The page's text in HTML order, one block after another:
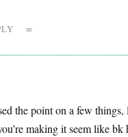
∞
the point on a few
making it seem like bk